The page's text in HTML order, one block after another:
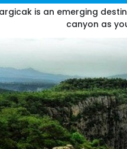
is an emerging
canyon as